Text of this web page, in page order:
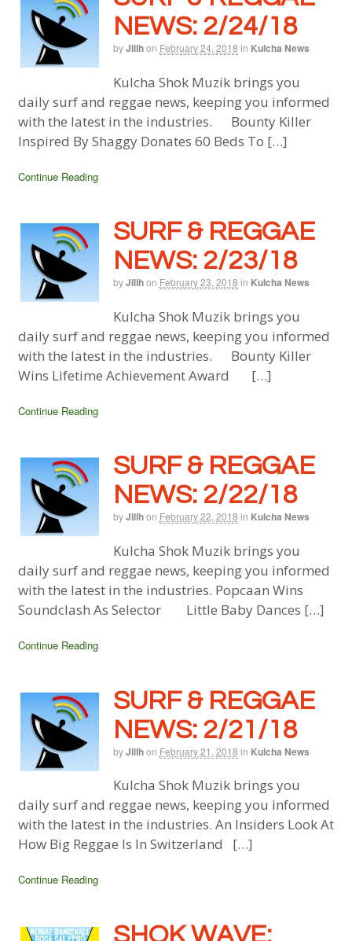
NEWS: 2/24/18
byJillhon February 24, 2018 in Kulcha News
Kulcha Shok Muzik brings you
daily surf and reggae news, keeping you informed
with the latest in the industries. Bounty Killer
Inspired By Shaggy Donates 60 Beds To […]
Continue Reading
SURF & REGGAE
NEWS: 2/23/18
byJillhon February 23, 2018 in Kulcha News
Kulcha Shok Muzik brings you
daily surf and reggae news, keeping you informed
with the latest in the industries. Bounty Killer
Wins Lifetime Achievement Award […]
Continue Reading
SURF & REGGAE
NEWS: 2/22/18
byJillhon February 22, 2018 in Kulcha News
Kulcha Shok Muzik brings you
daily surf and reggae news, keeping you informed
with the latest in the industries. Popcaan Wins
Soundclash As Selector Little Baby Dances […]
Continue Reading
SURF & REGGAE
NEWS: 2/21/18
byJillhon February 21, 2018 in Kulcha News
Kulcha Shok Muzik brings you
daily surf and reggae news, keeping you informed
with the latest in the industries. An Insiders Look At
How Big Reggae Is In Switzerland […]
Continue Reading
SHOK WAVE: